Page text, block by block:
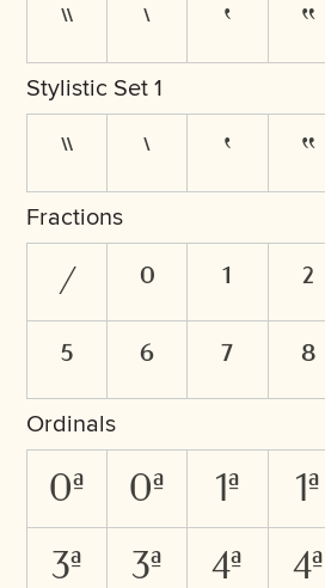
" ' ’ “
Stylistic Set 1
" ' ’ “
Fractions
/ 0 1 2
5 6 7 8
Ordinals
0A 0a 1A 1a
3A 3a 4A 4a